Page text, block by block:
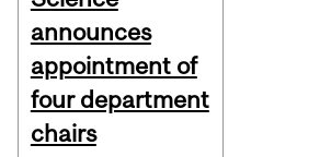
announces
appointment of
four department
chairs